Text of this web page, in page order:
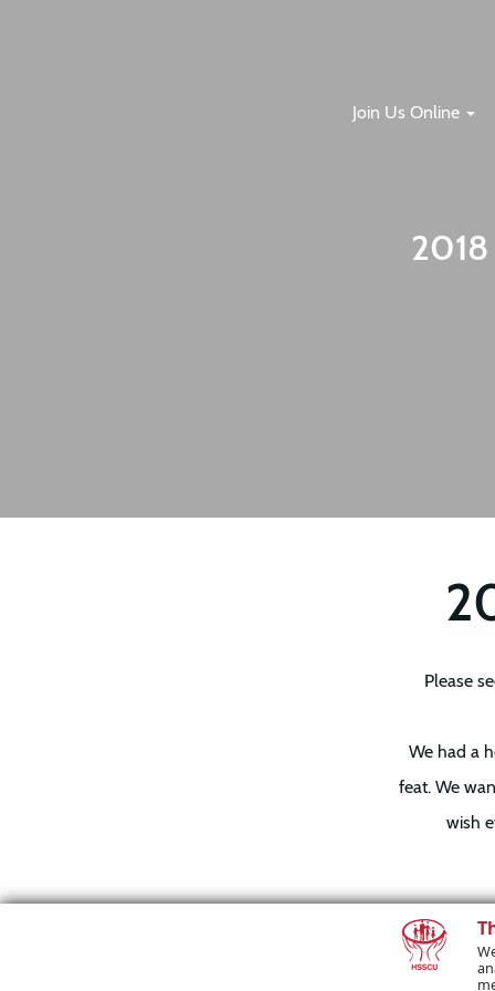
Join Us Online
Please
We had a
feat. We
wish
To our
help you